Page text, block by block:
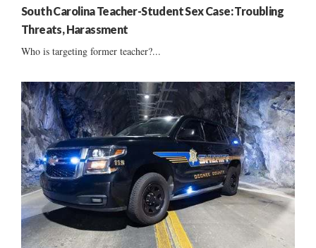
South Carolina Teacher-Student Sex Case: Troubling
Threats, Harassment
Who is targeting former teacher?...